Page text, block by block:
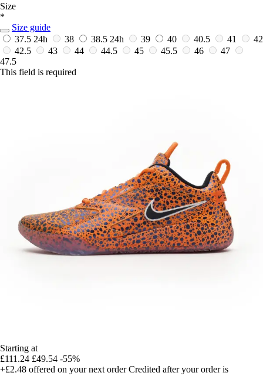
Size
*
Size guide
37.5 24h 38 38.5 24h 39 40 40.5 41
42
42.5
43 44 44.5 45 45.5 46
47
47.5
This field is required
Starting at
£111.24 £49.54 -55%
+£2.48 offered on your next order Credited after your order is